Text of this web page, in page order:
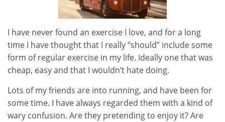
I have never found an exercise I love, and for a long
time I have thought that I really “should” include some
form of regular exercise in my life. Ideally one that was
cheap, easy and that I wouldn’t hate doing.
Lots of my friends are into running, and have been for
some time. I have always regarded them with a kind of
wary confusion. Are they pretending to enjoy it? Are